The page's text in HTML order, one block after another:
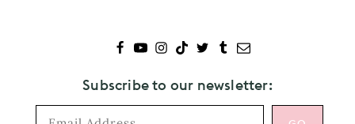
Subscribe to our newsletter: